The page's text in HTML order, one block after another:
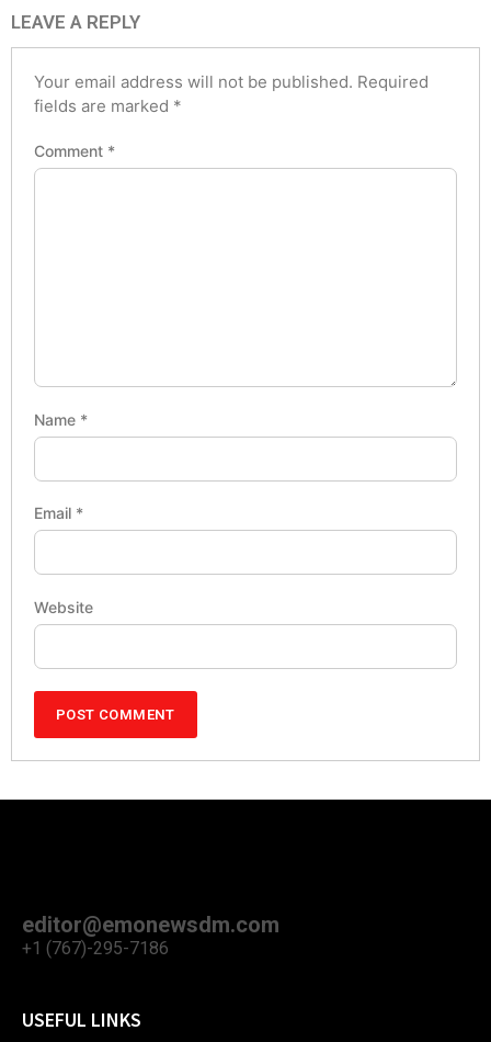
LEAVE A REPLY
Your email address will not be published. Required
fields are marked *
Comment *
Name *
Email *
Website
editor@emonewsdm.com
+1 (767)-295-7186
USEFUL LINKS